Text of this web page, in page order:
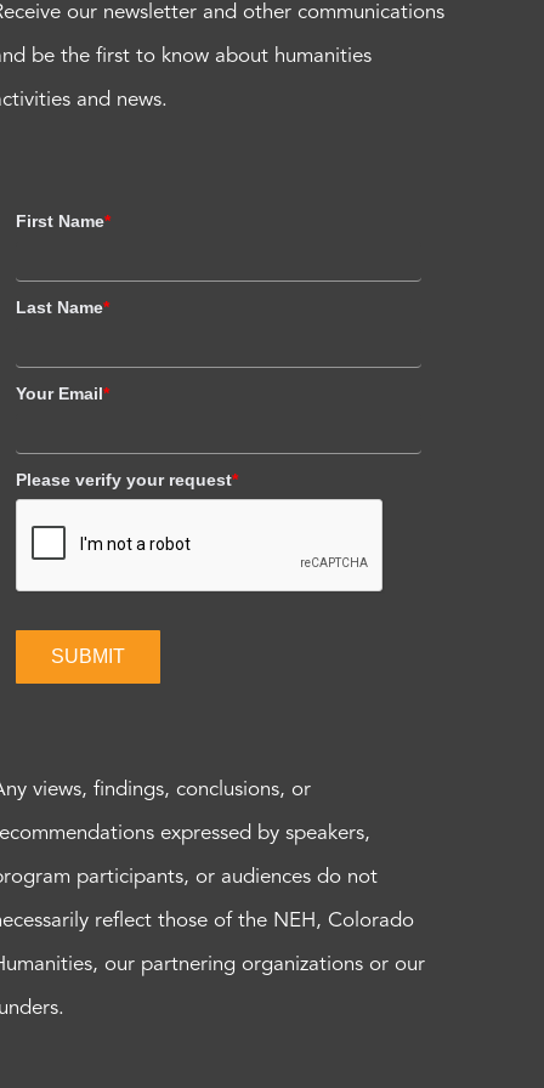
our newsletter and other communications
be the first to know about humanities
and news.
First Name*
Last Name*
Your Email*
Please verify your request*
SUBMIT
views, findings, conclusions, or
expressed by speakers,
participants, or audiences do not
reflect those of the NEH, Colorado
our partnering organizations or our